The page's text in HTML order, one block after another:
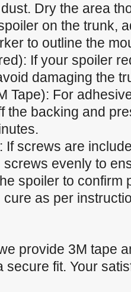
Dry the area
on the trunk,
to outline the
If your spoiler
damaging the
Tape): For
the backing and
If screws are
evenly to
spoiler to
as per
provide 3M tape
secure fit. Your